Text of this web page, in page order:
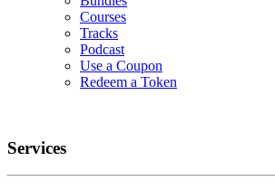
Courses
Tracks
Podcast
Use a Coupon
Redeem a Token
Services